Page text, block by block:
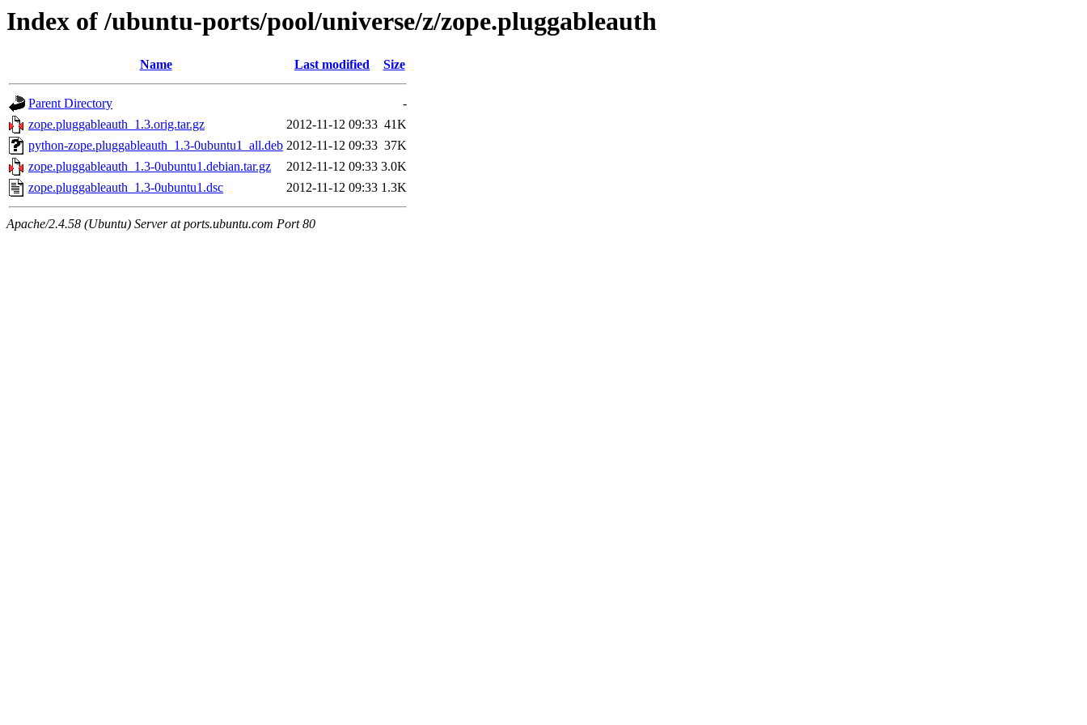
Index of /ubuntu-ports/pool/universe/z/zope.pluggableauth
Name Last modified Size
Parent Directory
-
zope.pluggableauth_1.3.orig.tar.gz
2012-11-12 09:33 41K
python-zope.pluggableauth_1.3-0ubuntu1_all.deb 2012-11-12 09:33 37K
zope.pluggableauth_1.3-0ubuntu1.debian.tar.gz
2012-11-12 09:33 3.0K
zope.pluggableauth_1.3-0ubuntu1.dsc
2012-11-12 09:33 1.3K
Apache/2.4.58 (Ubuntu) Server at ports.ubuntu.com Port 80